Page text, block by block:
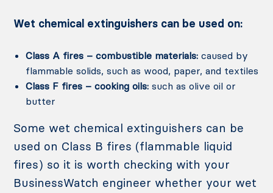
Wet chemical extinguishers can be used on:
Class A fires – combustible materials: caused by
flammable solids, such as wood, paper, and textiles
Class F fires – cooking oils: such as olive oil or
butter
Some wet chemical extinguishers can be
used on Class B fires (flammable liquid
fires) so it is worth checking with your
BusinessWatch engineer whether your wet